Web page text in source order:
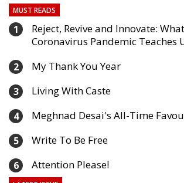
MUST READS
1
Reject, Revive and Innovate:
Coronavirus Pandemic Teaches
2 My Thank You Year
3 Living With Caste
4 Meghnad Desai's All-Time
5 Write To Be Free
6 Attention Please!